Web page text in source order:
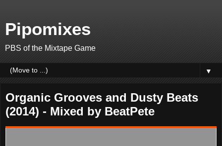
Pipomixes
PBS of the Mixtape Game
▼
Organic Grooves and Dusty Beats
(2014) - Mixed by BeatPete